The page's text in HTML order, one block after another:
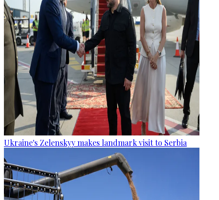
Ukraine's Zelenskyy makes landmark visit to Serbia